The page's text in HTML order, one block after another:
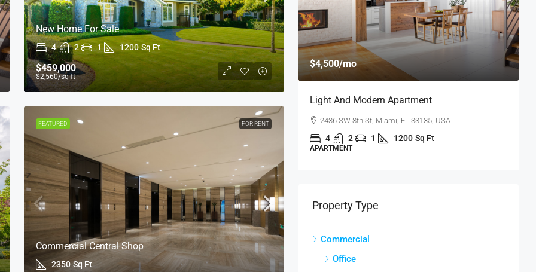
New Home For Sale
4 2 1 1200 Sq Ft
$459,000
$2,560/sq ft
FEATURED FOR RENT
Commercial Central Shop
2350 Sq Ft
$1,599,000
$15,000 /sq ft
3385 Pan American Dr, Miami, FL 33133, USA
1 1200
$4,500/mo
Light And Modern Apartment
2436 SW 8th St, Miami, FL 33135, USA
4 2 1 1200 Sq Ft
APARTMENT
Property Type
Commercial
Office